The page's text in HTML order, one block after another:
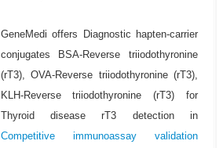
GeneMedi offers Diagnostic hapten-carrier
conjugates BSA-Reverse triiodothyronine
(rT3), OVA-Reverse triiodothyronine (rT3),
KLH-Reverse triiodothyronine (rT3) for
Thyroid disease rT3 detection in
Competitive immunoassay validation